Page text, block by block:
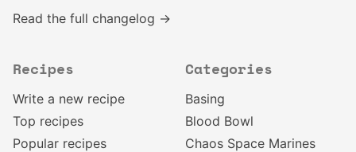
Read the full changelog →
Recipes
Write a new recipe
Top recipes
Popular recipes
Categories
Basing
Blood Bowl
Chaos Space Marines